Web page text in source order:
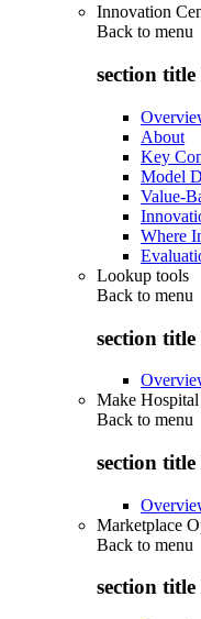
Innovation
Back to menu
section title
About
Key
Model
Value-
Where
Lookup tools
Back to menu
section title
Make
Back to menu
section title
Marketplace
Back to menu
section title